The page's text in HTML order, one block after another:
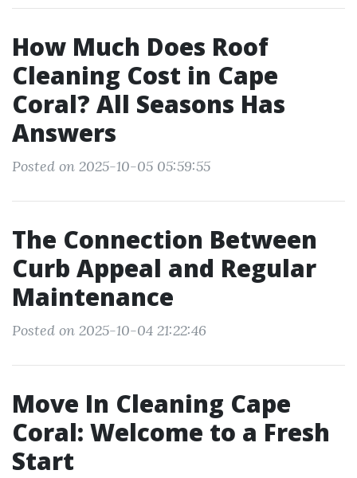
How Much Does Roof
Cleaning Cost in Cape
Coral? All Seasons Has
Answers
Posted on 2025-10-05 05:59:55
The Connection Between
Curb Appeal and Regular
Maintenance
Posted on 2025-10-04 21:22:46
Move In Cleaning Cape
Coral: Welcome to a Fresh
Start